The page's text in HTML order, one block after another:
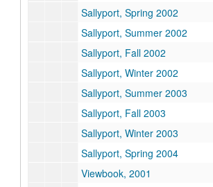
Sallyport, Spring 2002
Sallyport, Summer 2002
Sallyport, Fall 2002
Sallyport, Winter 2002
Sallyport, Summer 2003
Sallyport, Fall 2003
Sallyport, Winter 2003
Sallyport, Spring 2004
Viewbook, 2001